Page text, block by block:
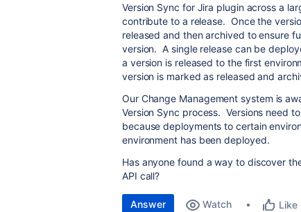
Version Sync for Jira plugin across a
contribute to a release. Once the
released and then archived to ensure
version. A single release can be
a version is released to the first
version is marked as released and
Our Change Management system is
Version Sync process. Versions need
because deployments to certain
environment has been deployed.
Has anyone found a way to discover
API call?
Answer Watch Like